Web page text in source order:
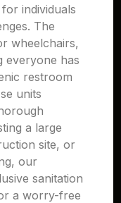
individuals
The
wheelchairs,
everyone has
restroom
units
a large
site, or
our
sanitation
a worry-free